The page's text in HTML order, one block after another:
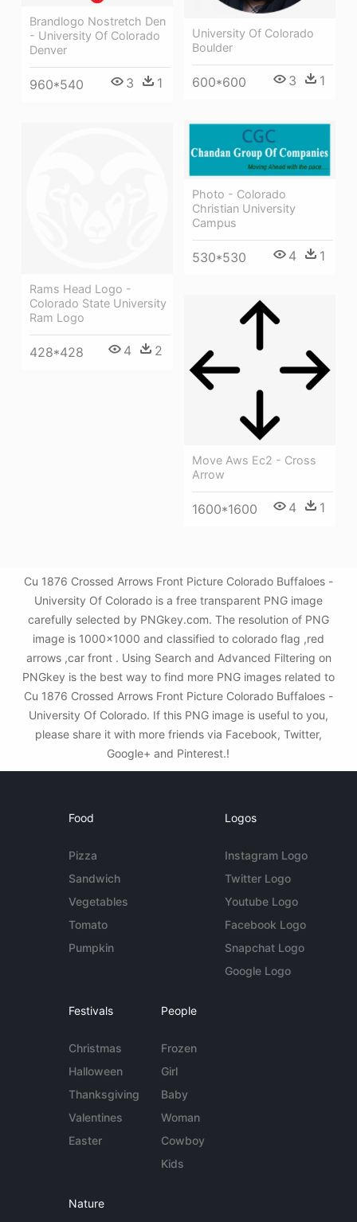
University Of Colorado
Boulder
600*600 3 1
Brandlogo Nostretch Den
- University Of Colorado
Denver
960*540 3 1
Photo - Colorado
Christian University
Campus
530*530 4 1
Rams Head Logo -
Colorado State University
Ram Logo
428*428 4 2
Move Aws Ec2 - Cross
Arrow
1600*1600 4 1
Cu 1876 Crossed Arrows Front Picture Colorado Buffaloes -
University Of Colorado is a free transparent PNG image
carefully selected by PNGkey.com. The resolution of PNG
image is 1000x1000 and classified to colorado flag ,red
arrows ,car front . Using Search and Advanced Filtering on
PNGkey is the best way to find more PNG images related to
Cu 1876 Crossed Arrows Front Picture Colorado Buffaloes -
University Of Colorado. If this PNG image is useful to you,
please share it with more friends via Facebook, Twitter,
Google+ and Pinterest.!
Food
Pizza
Sandwich
Vegetables
Tomato
Pumpkin
Logos
Instagram Logo
Twitter Logo
Youtube Logo
Facebook Logo
Snapchat Logo
Google Logo
Festivals
Christmas
Halloween
Thanksgiving
Valentines
Easter
People
Frozen
Girl
Baby
Woman
Cowboy
Kids
Nature